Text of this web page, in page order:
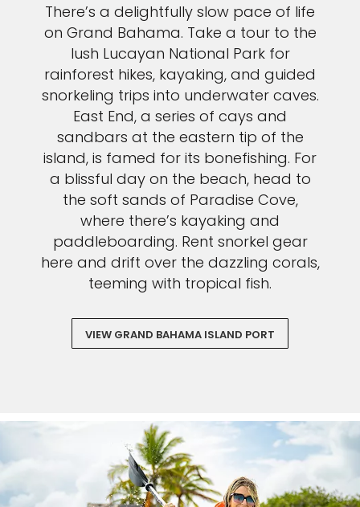
There’s a delightfully slow pace of life
on Grand Bahama. Take a tour to the
lush Lucayan National Park for
rainforest hikes, kayaking, and guided
snorkeling trips into underwater caves.
East End, a series of cays and
sandbars at the eastern tip of the
island, is famed for its bonefishing. For
a blissful day on the beach, head to
the soft sands of Paradise Cove,
where there’s kayaking and
paddleboarding. Rent snorkel gear
here and drift over the dazzling corals,
teeming with tropical fish.
VIEW GRAND BAHAMA ISLAND PORT